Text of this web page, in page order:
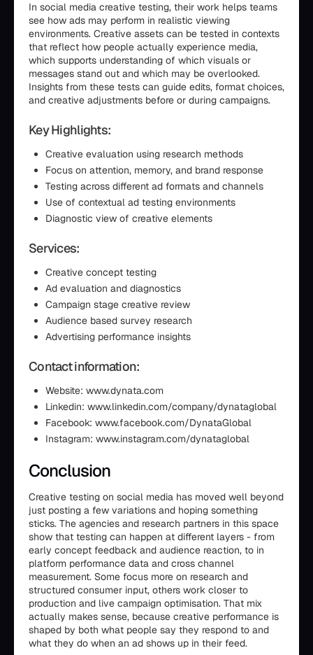
In social media creative testing, their work helps teams
see how ads may perform in realistic viewing
environments. Creative assets can be tested in contexts
that reflect how people actually experience media,
which supports understanding of which visuals or
messages stand out and which may be overlooked.
Insights from these tests can guide edits, format choices,
and creative adjustments before or during campaigns.
Key Highlights:
Creative evaluation using research methods
Focus on attention, memory, and brand response
Testing across different ad formats and channels
Use of contextual ad testing environments
Diagnostic view of creative elements
Services:
Creative concept testing
Ad evaluation and diagnostics
Campaign stage creative review
Audience based survey research
Advertising performance insights
Contact information:
Website: www.dynata.com
Linkedin: www.linkedin.com/company/dynataglobal
Facebook: www.facebook.com/DynataGlobal
Instagram: www.instagram.com/dynataglobal
Conclusion
Creative testing on social media has moved well beyond
just posting a few variations and hoping something
sticks. The agencies and research partners in this space
show that testing can happen at different layers - from
early concept feedback and audience reaction, to in
platform performance data and cross channel
measurement. Some focus more on research and
structured consumer input, others work closer to
production and live campaign optimisation. That mix
actually makes sense, because creative performance is
shaped by both what people say they respond to and
what they do when an ad shows up in their feed.